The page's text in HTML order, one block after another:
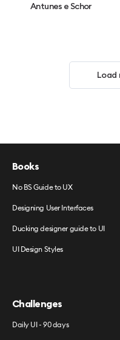
Antunes e Schor
Load
Books
No BS Guide to UX
Designing User Interfaces
Ducking designer guide to UI
UI Design Styles
Challenges
Daily UI - 90 days